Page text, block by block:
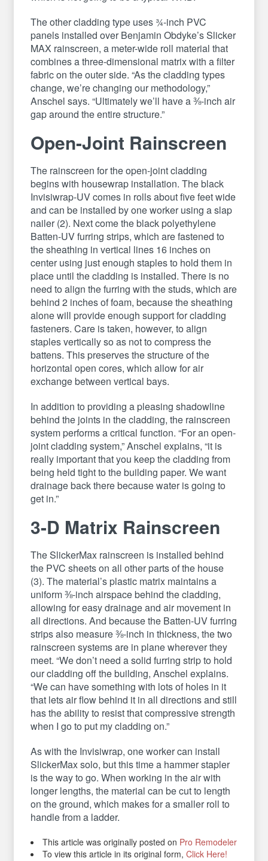
The other cladding type uses ¾-inch PVC
panels installed over Benjamin Obdyke’s Slicker
MAX rainscreen, a meter-wide roll material that
combines a three-dimensional matrix with a filter
fabric on the outer side. “As the cladding types
change, we’re changing our methodology,”
Anschel says. “Ultimately we’ll have a ⅜-inch air
gap around the entire structure.”
Open-Joint Rainscreen
The rainscreen for the open-joint cladding
begins with housewrap installation. The black
Invisiwrap-UV comes in rolls about five feet wide
and can be installed by one worker using a slap
nailer (2). Next come the black polyethylene
Batten-UV furring strips, which are fastened to
the sheathing in vertical lines 16 inches on
center using just enough staples to hold them in
place until the cladding is installed. There is no
need to align the furring with the studs, which are
behind 2 inches of foam, because the sheathing
alone will provide enough support for cladding
fasteners. Care is taken, however, to align
staples vertically so as not to compress the
battens. This preserves the structure of the
horizontal open cores, which allow for air
exchange between vertical bays.
In addition to providing a pleasing shadowline
behind the joints in the cladding, the rainscreen
system performs a critical function. “For an open-
joint cladding system,” Anschel explains, “it is
really important that you keep the cladding from
being held tight to the building paper. We want
drainage back there because water is going to
get in.”
3-D Matrix Rainscreen
The SlickerMax rainscreen is installed behind
the PVC sheets on all other parts of the house
(3). The material’s plastic matrix maintains a
uniform ⅜-inch airspace behind the cladding,
allowing for easy drainage and air movement in
all directions. And because the Batten-UV furring
strips also measure ⅜-inch in thickness, the two
rainscreen systems are in plane wherever they
meet. “We don’t need a solid furring strip to hold
our cladding off the building, Anschel explains.
“We can have something with lots of holes in it
that lets air flow behind it in all directions and still
has the ability to resist that compressive strength
when I go to put my cladding on.”
As with the Invisiwrap, one worker can install
SlickerMax solo, but this time a hammer stapler
is the way to go. When working in the air with
longer lengths, the material can be cut to length
on the ground, which makes for a smaller roll to
handle from a ladder.
This article was originally posted on Pro Remodeler
To view this article in its original form,Click Here!